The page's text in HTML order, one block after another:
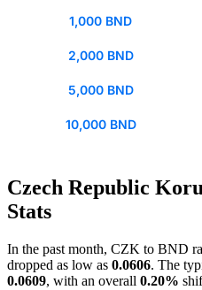
1,000 BND
2,000 BND
5,000 BND
10,000 BND
Czech Republic
Stats
In the past month, CZK to BND
dropped as low as 0.0606. The
0.0609, with an overall 0.20%